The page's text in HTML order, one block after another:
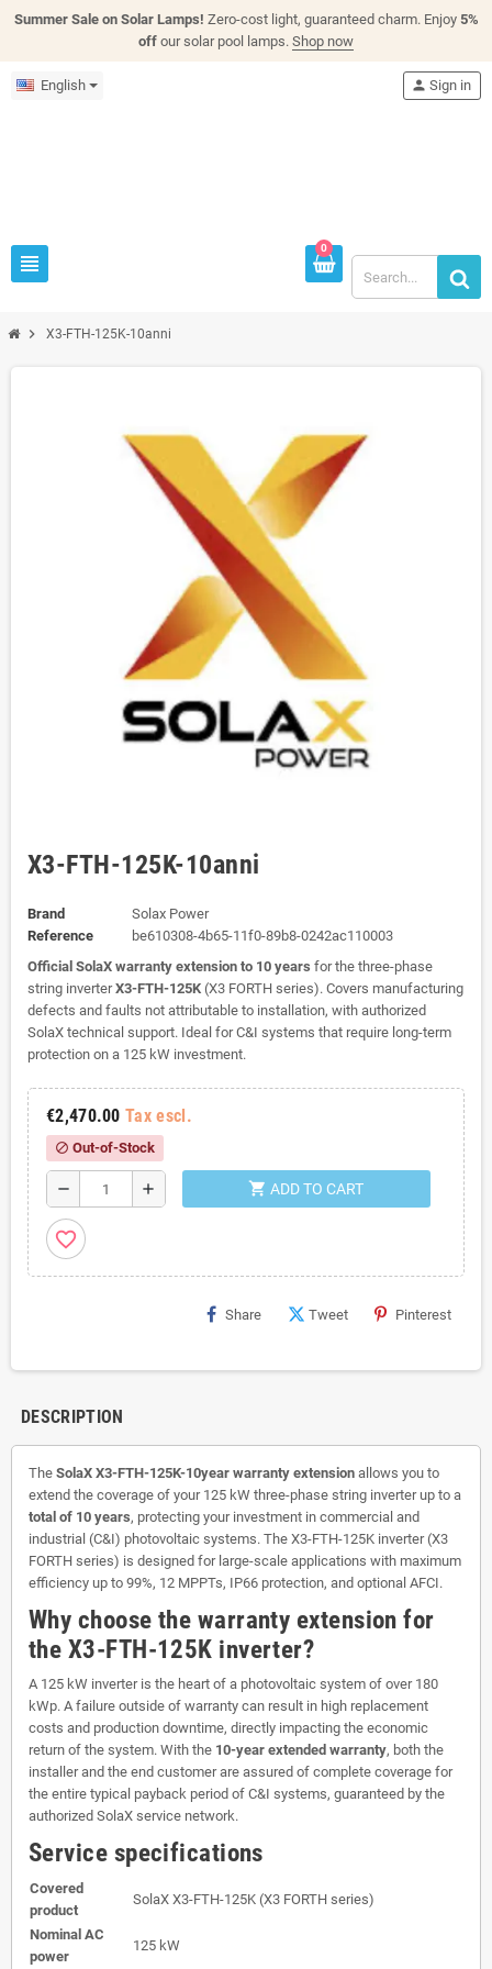
Summer Sale on Solar Lamps! Zero-cost light, guaranteed charm. Enjoy 5%
off our solar pool lamps. Shop now
English
view_headline
person Sign in
0
chevron_right X3-FTH-125K-10anni
X3-FTH-125K-10anni
Brand
Solax Power
Reference
be610308-4b65-11f0-89b8-0242ac110003
Official SolaX warranty extension to 10 years for the three-phase
string inverterX3-FTH-125K (X3 FORTH series). Covers manufacturing
defects and faults not attributable to installation, with authorized
SolaX technical support. Ideal for C&I systems that require long-term
protection on a 125 kW investment.
€2,470.00 Tax escl.
block Out-of-Stock
remove add shopping_cart ADD TO CART
favorite_border
Share Tweet Pinterest
DESCRIPTION
The SolaX X3-FTH-125K-10year warranty extension allows you to
extend the coverage of your 125 kW three-phase string inverter up to a
total of 10 years, protecting your investment in commercial and
industrial (C&I) photovoltaic systems. The X3-FTH-125K inverter (X3
FORTH series) is designed for large-scale applications with maximum
efficiency up to 99%, 12 MPPTs, IP66 protection, and optional AFCI.
Why choose the warranty extension for
the X3-FTH-125K inverter?
A 125 kW inverter is the heart of a photovoltaic system of over 180
kWp. A failure outside of warranty can result in high replacement
costs and production downtime, directly impacting the economic
return of the system. With the 10-year extended warranty, both the
installer and the end customer are assured of complete coverage for
the entire typical payback period of C&I systems, guaranteed by the
authorized SolaX service network.
Service specifications
Covered
product
SolaX X3-FTH-125K (X3 FORTH series)
Nominal AC
power
125 kW